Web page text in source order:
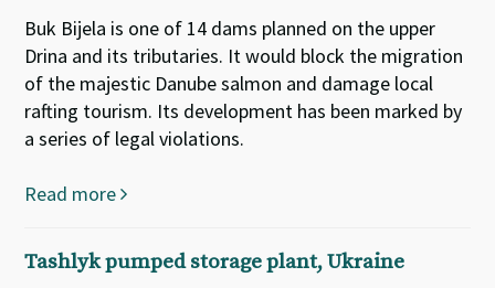
Buk Bijela is one of 14 dams planned on the upper
Drina and its tributaries. It would block the migration
of the majestic Danube salmon and damage local
rafting tourism. Its development has been marked by
a series of legal violations.
Read more
Tashlyk pumped storage plant, Ukraine